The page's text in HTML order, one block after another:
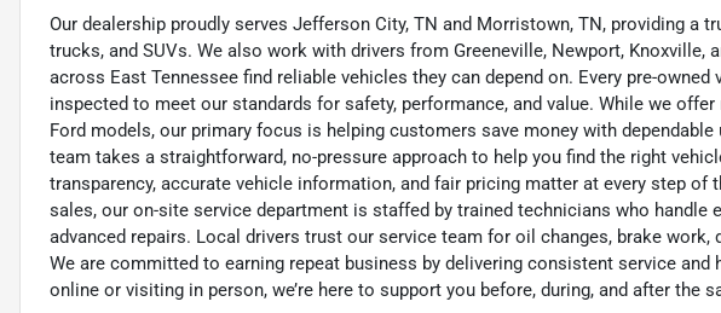
Our dealership proudly serves Jefferson City, TN and Morristown, TN, providing a
trucks, and SUVs. We also work with drivers from Greeneville, Newport, Knoxville,
across East Tennessee find reliable vehicles they can depend on. Every pre-
inspected to meet our standards for safety, performance, and value. While we offer
Ford models, our primary focus is helping customers save money with dependable
team takes a straightforward, no-pressure approach to help you find the right
transparency, accurate vehicle information, and fair pricing matter at every step of
sales, our on-site service department is staffed by trained technicians who handle
advanced repairs. Local drivers trust our service team for oil changes, brake work,
We are committed to earning repeat business by delivering consistent service and
online or visiting in person, we’re here to support you before, during, and after the